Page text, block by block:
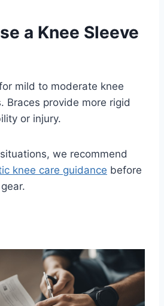
a Knee Sleeve
mild to moderate knee
Braces provide more rigid
or injury.
we recommend
knee care guidance before